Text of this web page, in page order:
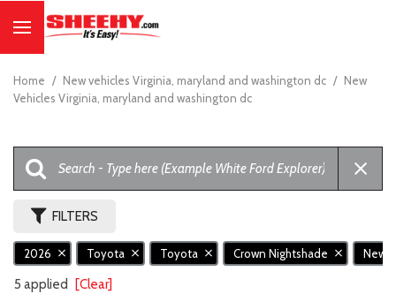
Home / New vehicles Virginia, maryland and washington dc / New
Vehicles Virginia, maryland and washington dc
FILTERS
2026 Toyota Toyota Crown Nightshade New
5 applied [Clear]